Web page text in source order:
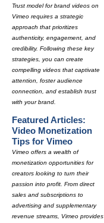
Trust model for brand videos on
Vimeo requires a strategic
approach that prioritizes
authenticity, engagement, and
credibility. Following these key
strategies, you can create
compelling videos that captivate
attention, foster audience
connection, and establish trust
with your brand.
Featured Articles:
Video Monetization
Tips for Vimeo
Vimeo offers a wealth of
monetization opportunities for
creators looking to turn their
passion into profit. From direct
sales and subscriptions to
advertising and supplementary
revenue streams, Vimeo provides